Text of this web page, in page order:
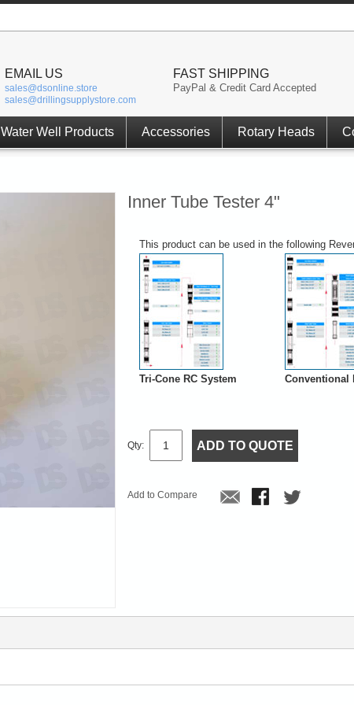
EMAIL US
sales@dsonline.store
sales@drillingsupplystore.com
FAST SHIPPING
PayPal & Credit Card Accepted
Water Well Products Accessories Rotary Heads
Inner Tube Tester 4"
This product can be used in the following
Tri-Cone RC System Conventional
Qty: ADD TO QUOTE
Add to Compare